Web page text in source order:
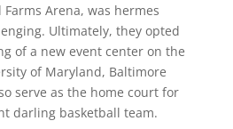
Farms Arena, was hermes
Ultimately, they opted
of a new event center on the
of Maryland, Baltimore
serve as the home court for
darling basketball team.